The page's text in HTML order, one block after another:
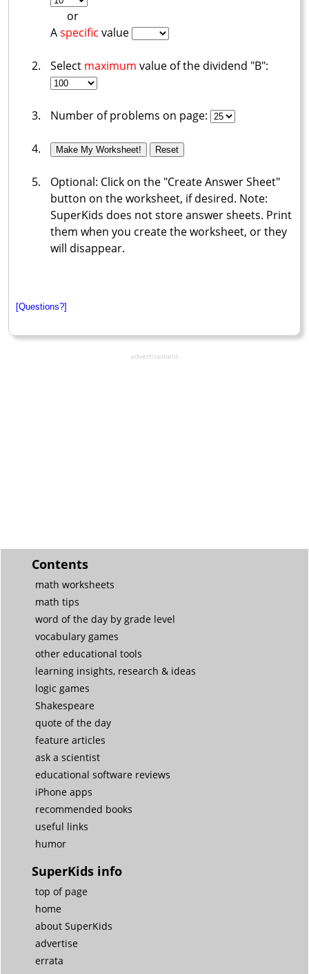
or
Aspecific value
Select maximum value of the dividend "B":
Number of problems on page:
Optional: Click on the "Create Answer Sheet"
button on the worksheet, if desired. Note:
SuperKids does not store answer sheets. Print
them when you create the worksheet, or they
will disappear.
[Questions?]
advertisement
Contents
math worksheets
math tips
word of the day by grade level
vocabulary games
other educational tools
learning insights, research & ideas
logic games
Shakespeare
quote of the day
feature articles
ask a scientist
educational software reviews
iPhone apps
recommended books
useful links
humor
SuperKids info
top of page
home
about SuperKids
advertise
errata